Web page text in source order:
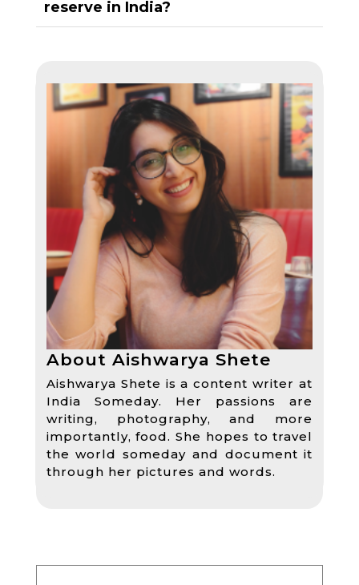
reserve in India?
About Aishwarya Shete
Aishwarya Shete is a content writer at
India Someday. Her passions are
writing, photography, and more
importantly, food. She hopes to travel
the world someday and document it
through her pictures and words.